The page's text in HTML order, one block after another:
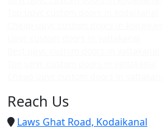
Reach Us
Laws Ghat Road, Kodaikanal